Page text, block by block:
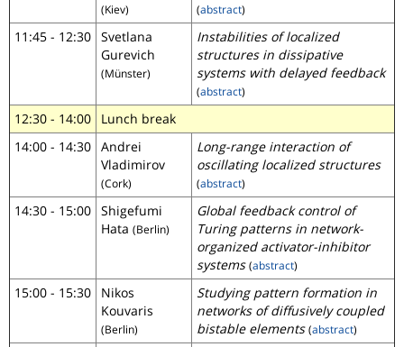
(Kiev) (abstract)
11:45 - 12:30 Svetlana
Gurevich
(Münster)
Instabilities of localized
structures in dissipative
systems with delayed feedback
(abstract)
12:30 - 14:00
Lunch break
14:00 - 14:30 Andrei
Vladimirov
(Cork)
Long-range interaction of
oscillating localized structures
(abstract)
14:30 - 15:00 Shigefumi
Hata (Berlin)
Global feedback control of
Turing patterns in network-
organized activator-inhibitor
systems (abstract)
15:00 - 15:30
Nikos
Kouvaris
(Berlin)
Studying pattern formation in
networks of diffusively coupled
bistable elements (abstract)